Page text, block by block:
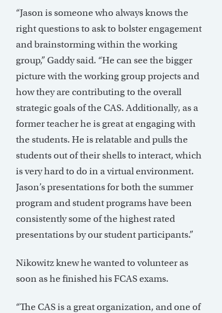
“Jason is someone who always knows the
right questions to ask to bolster engagement
and brainstorming within the working
group,” Gaddy said. “He can see the bigger
picture with the working group projects and
how they are contributing to the overall
strategic goals of the CAS. Additionally, as a
former teacher he is great at engaging with
the students. He is relatable and pulls the
students out of their shells to interact, which
is very hard to do in a virtual environment.
Jason’s presentations for both the summer
program and student programs have been
consistently some of the highest rated
presentations by our student participants.”
Nikowitz knew he wanted to volunteer as
soon as he finished his FCAS exams.
“The CAS is a great organization, and one of